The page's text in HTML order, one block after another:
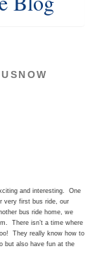
and interesting. One
very first bus ride, our
bus ride home, we
There isn’t a time where
They really know how to
but also have fun at the